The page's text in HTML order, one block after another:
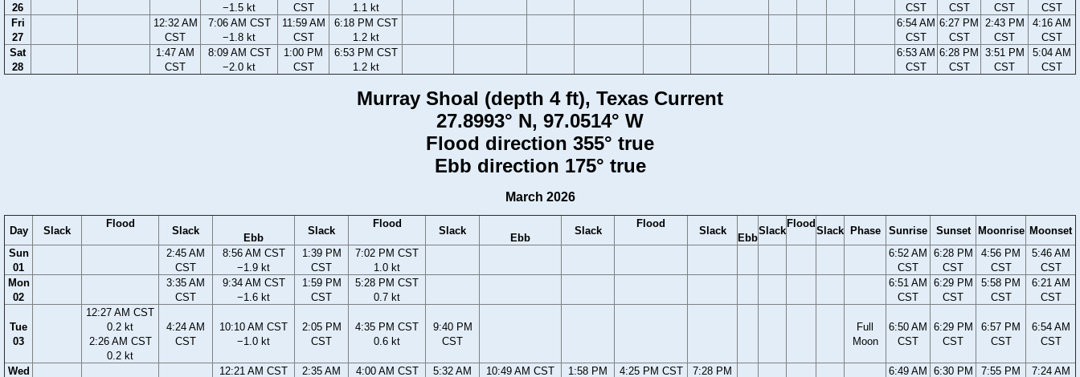
26
−1.5 kt
CST
1.1 kt
CST
CST
CST
CST
Fri
27
12:32 AM
CST
7:06 AM CST
−1.8 kt
11:59 AM
CST
6:18 PM CST
1.2 kt
6:54 AM
CST
6:27 PM
CST
2:43 PM
CST
4:16 AM
CST
Sat
28
1:47 AM
CST
8:09 AM CST
−2.0 kt
1:00 PM
CST
6:53 PM CST
1.2 kt
6:53 AM
CST
6:28 PM
CST
3:51 PM
CST
5:04 AM
CST
Murray Shoal (depth 4 ft), Texas Current
27.8993° N, 97.0514° W
Flood direction 355° true
Ebb direction 175° true
March 2026
Day Slack
Flood
Slack
Ebb
Slack
Flood
Slack
Ebb
Slack
Flood
Slack
Ebb
Slack
Flood
Slack Phase Sunrise Sunset Moonrise Moonset
Sun
01
2:45 AM
CST
8:56 AM CST
−1.9 kt
1:39 PM
CST
7:02 PM CST
1.0 kt
6:52 AM
CST
6:28 PM
CST
4:56 PM
CST
5:46 AM
CST
Mon
02
3:35 AM
CST
9:34 AM CST
−1.6 kt
1:59 PM
CST
5:28 PM CST
0.7 kt
6:51 AM
CST
6:29 PM
CST
5:58 PM
CST
6:21 AM
CST
Tue
03
12:27 AM CST
0.2 kt
2:26 AM CST
0.2 kt
4:24 AM
CST
10:10 AM CST
−1.0 kt
2:05 PM
CST
4:35 PM CST
0.6 kt
9:40 PM
CST
Full
Moon
6:50 AM
CST
6:29 PM
CST
6:57 PM
CST
6:54 AM
CST
Wed 12:21 AM CST 2:35 AM 4:00 AM CST 5:32 AM 10:49 AM CST 1:58 PM 4:25 PM CST 7:28 PM 6:49 AM 6:30 PM 7:55 PM 7:24 AM